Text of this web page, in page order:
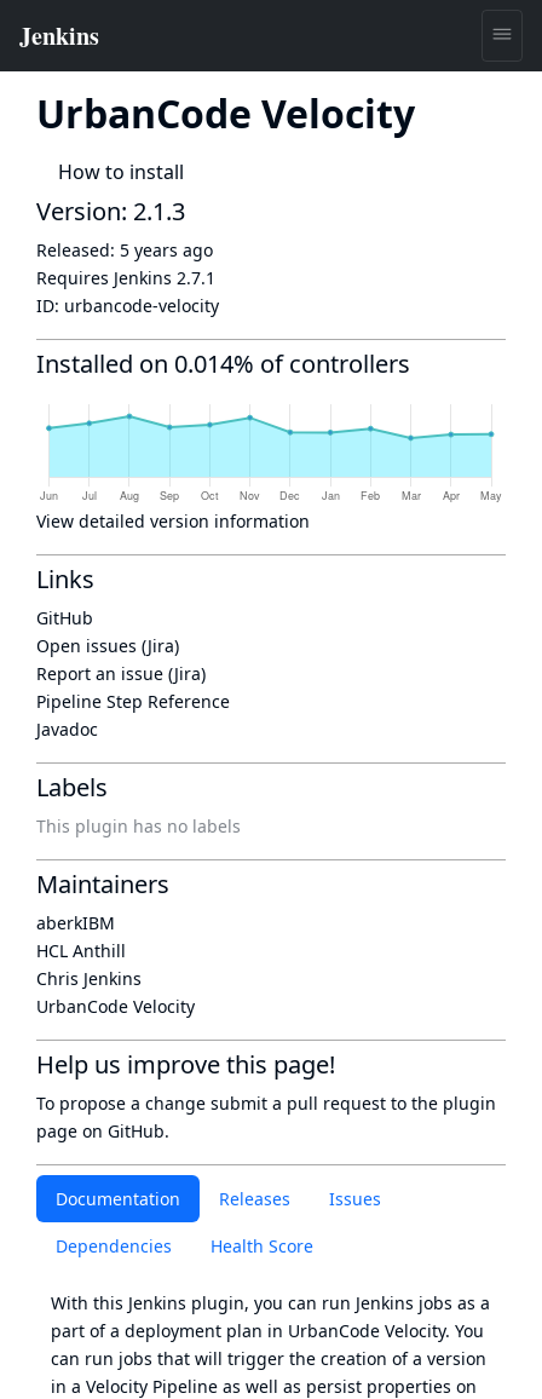
UrbanCode Velocity
How to install
Documentation Releases Issues
Dependencies Health Score
With this Jenkins plugin, you can run Jenkins jobs as a
part of a deployment plan in UrbanCode Velocity. You
can run jobs that will trigger the creation of a version
in a Velocity Pipeline as well as persist properties on
Version: 2.1.3
Released: 5 years ago
Requires Jenkins 2.7.1
ID: urbancode-velocity
Installed on 0.014% of controllers
View detailed version information
Links
GitHub
Open issues (Jira)
Report an issue (Jira)
Pipeline Step Reference
Javadoc
Labels
This plugin has no labels
Maintainers
aberkIBM
HCL Anthill
Chris Jenkins
UrbanCode Velocity
Help us improve this page!
To propose a change submit a pull request to the plugin
page on GitHub.